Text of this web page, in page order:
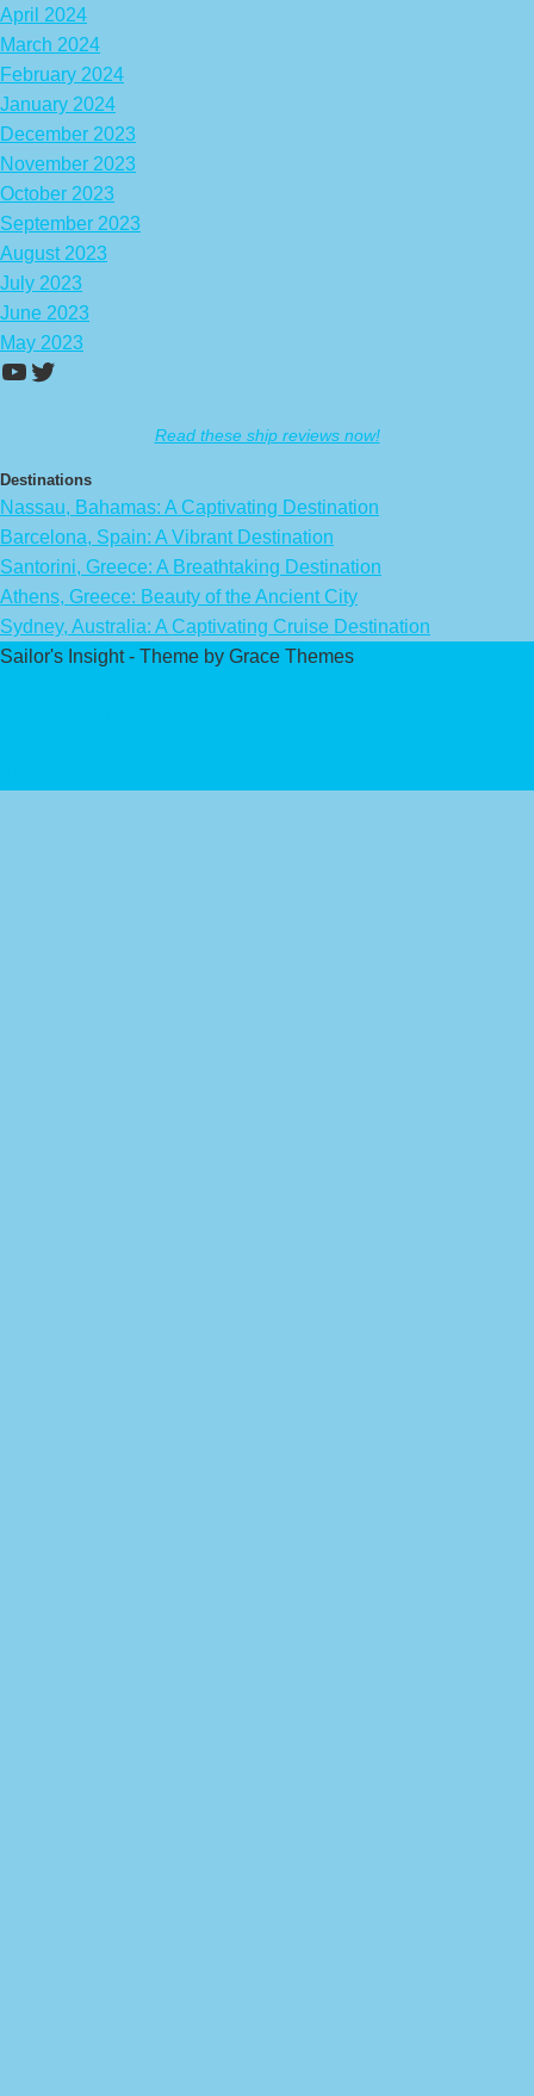
April 2024
March 2024
February 2024
January 2024
December 2023
November 2023
October 2023
September 2023
August 2023
July 2023
June 2023
May 2023
https://www.youtube.com/channel/
Twitter
Read these ship reviews now!
Destinations
Nassau, Bahamas: A Captivating Destination
Barcelona, Spain: A Vibrant Destination
Santorini, Greece: A Breathtaking Destination
Athens, Greece: Beauty of the Ancient City
Sydney, Australia: A Captivating Cruise Destination
Sailor's Insight - Theme by Grace Themes